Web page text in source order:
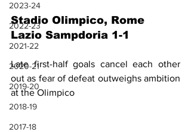
2023-24
2022-23
2021-22
2020-21
2019-20
2018-19
2017-18
Stadio Olimpico, Rome
Lazio Sampdoria 1-1
Late first-half goals cancel each other
out as fear of defeat outweighs ambition
at the Olimpico